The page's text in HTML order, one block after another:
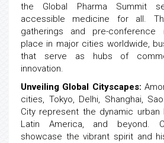
the Global Pharma Summit
accessible medicine for all.
gatherings and pre-
place in major cities worldwide,
that serve as hubs of
innovation.
Unveiling Global Cityscapes:
cities, Tokyo, Delhi, Shanghai,
City represent the dynamic urban
Latin America, and beyond.
showcase the vibrant spirit and